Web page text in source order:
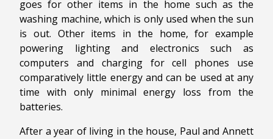
goes for other items in the home such as the
washing machine, which is only used when the sun
is out. Other items in the home, for example
powering lighting and electronics such as
computers and charging for cell phones use
comparatively little energy and can be used at any
time with only minimal energy loss from the
batteries.
After a year of living in the house, Paul and Annett